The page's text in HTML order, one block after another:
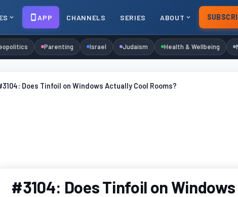
APP CHANNELS SERIES ABOUT
Parenting Israel Judaism Health & Wellbeing
Does Tinfoil on Windows Actually Cool Rooms?
#3104: Does Tinfoil on